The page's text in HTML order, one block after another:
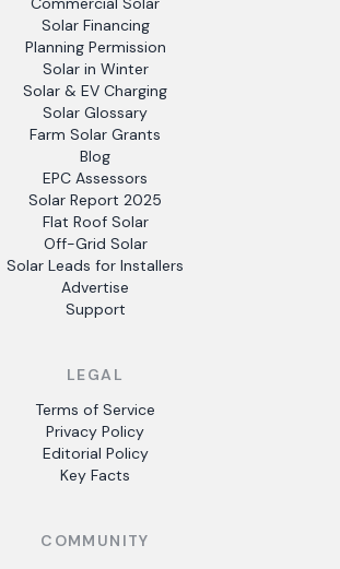
Solar Financing
Planning Permission
Solar in Winter
Solar & EV Charging
Solar Glossary
Farm Solar Grants
Blog
EPC Assessors
Solar Report 2025
Flat Roof Solar
Off-Grid Solar
Solar Leads for Installers
Advertise
Support
LEGAL
Terms of Service
Privacy Policy
Editorial Policy
Key Facts
COMMUNITY